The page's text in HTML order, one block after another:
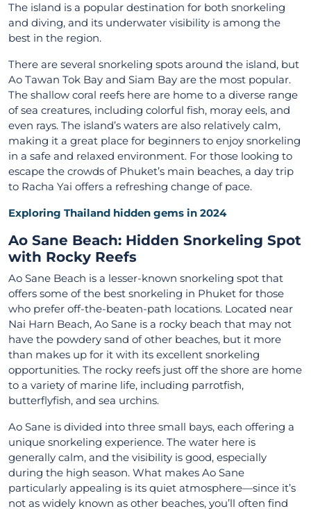
The island is a popular destination for both snorkeling
and diving, and its underwater visibility is among the
best in the region.
There are several snorkeling spots around the island, but
Ao Tawan Tok Bay and Siam Bay are the most popular.
The shallow coral reefs here are home to a diverse range
of sea creatures, including colorful fish, moray eels, and
even rays. The island’s waters are also relatively calm,
making it a great place for beginners to enjoy snorkeling
in a safe and relaxed environment. For those looking to
escape the crowds of Phuket’s main beaches, a day trip
to Racha Yai offers a refreshing change of pace.
Exploring Thailand hidden gems in 2024
Ao Sane Beach: Hidden Snorkeling Spot
with Rocky Reefs
Ao Sane Beach is a lesser-known snorkeling spot that
offers some of the best snorkeling in Phuket for those
who prefer off-the-beaten-path locations. Located near
Nai Harn Beach, Ao Sane is a rocky beach that may not
have the powdery sand of other beaches, but it more
than makes up for it with its excellent snorkeling
opportunities. The rocky reefs just off the shore are home
to a variety of marine life, including parrotfish,
butterflyfish, and sea urchins.
Ao Sane is divided into three small bays, each offering a
unique snorkeling experience. The water here is
generally calm, and the visibility is good, especially
during the high season. What makes Ao Sane
particularly appealing is its quiet atmosphere—since it’s
not as widely known as other beaches, you’ll often find